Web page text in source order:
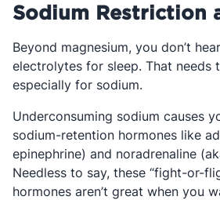
Sodium Restriction
Beyond magnesium, you don’t
electrolytes for sleep. That needs
especially for sodium.
Underconsuming sodium causes
sodium-retention hormones like
epinephrine) and noradrenaline
Needless to say, these “fight-or-
hormones aren’t great when you